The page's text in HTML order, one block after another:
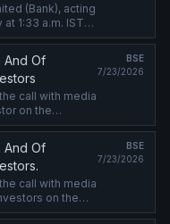
(Bank), acting
1:33 a.m. IST
Rate Notes
And Of
call with media
on the
30, 2026.
BSE
7/23/2026
And Of
call with media
on the
30, 2026.
BSE
7/23/2026